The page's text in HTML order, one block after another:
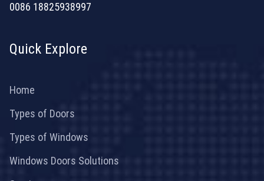
0086 18825938997
Quick Explore
Home
Types of Doors
Types of Windows
Windows Doors Solutions